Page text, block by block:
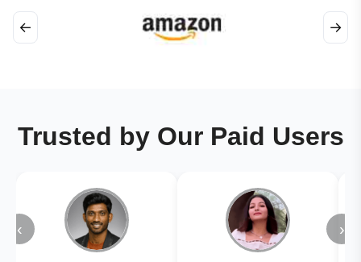
← →
Trusted by Our Paid Users
‹ ›